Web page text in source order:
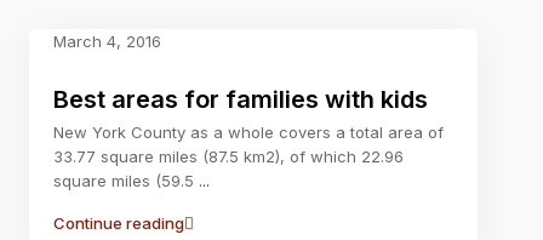
Best areas for families with kids
March 4, 2016
New York County as a whole covers a total area of
33.77 square miles (87.5 km2), of which 22.96
square miles (59.5 ...
Continue reading